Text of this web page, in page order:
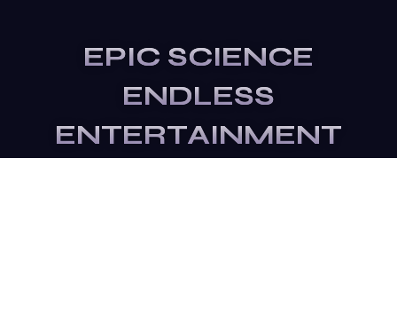
EPIC SCIENCE
ENDLESS
ENTERTAINMENT